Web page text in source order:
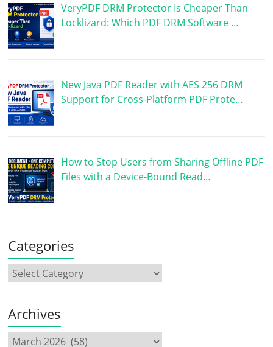
VeryPDF DRM Protector Is Cheaper Than
Locklizard: Which PDF DRM Software …
New Java PDF Reader with AES 256 DRM
Support for Cross-Platform PDF Prote…
How to Stop Users from Sharing Offline PDF
Files with a Device-Bound Read…
Categories
Archives